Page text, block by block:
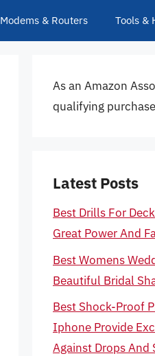
Modems & Routers Tools &
As an Amazon
qualifying
Latest Posts
Best Drills For
Great Power And
Best Womens
Beautiful Bridal
Best Shock-Proof
Iphone Provide
Against Drops And